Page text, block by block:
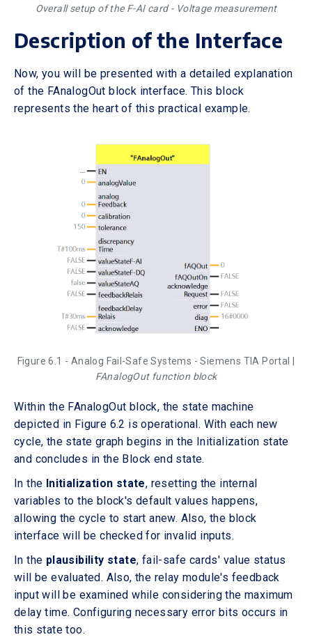
Overall setup of the F-AI card - Voltage measurement
Description of the Interface
Now, you will be presented with a detailed explanation
of the FAnalogOut block interface. This block
represents the heart of this practical example.
Figure 6.1 - Analog Fail-Safe Systems - Siemens TIA Portal |
FAnalogOut function block
Within the FAnalogOut block, the state machine
depicted in Figure 6.2 is operational. With each new
cycle, the state graph begins in the Initialization state
and concludes in the Block end state.
In the Initialization state, resetting the internal
variables to the block's default values happens,
allowing the cycle to start anew. Also, the block
interface will be checked for invalid inputs.
In the plausibility state, fail-safe cards' value status
will be evaluated. Also, the relay module's feedback
input will be examined while considering the maximum
delay time. Configuring necessary error bits occurs in
this state too.